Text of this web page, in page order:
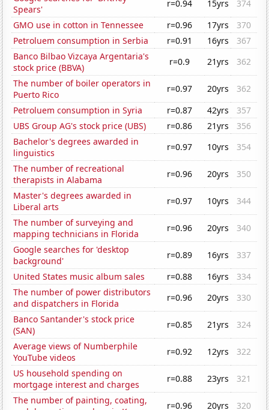
Spears'
r=0.94 15yrs
374
GMO use in cotton in Tennessee
r=0.96 17yrs
370
Petroluem consumption in Serbia
r=0.91 16yrs
367
Banco Bilbao Vizcaya Argentaria's
stock price (BBVA)
r=0.9 21yrs
362
The number of boiler operators in
Puerto Rico
r=0.97 20yrs
362
Petroluem consumption in Syria
r=0.87 42yrs
357
UBS Group AG's stock price (UBS)
r=0.86 21yrs
356
Bachelor's degrees awarded in
linguistics
r=0.97 10yrs
354
The number of recreational
therapists in Alabama
r=0.96 20yrs
350
Master's degrees awarded in
Liberal arts
r=0.97 10yrs
344
The number of surveying and
mapping technicians in Florida
r=0.96 20yrs
340
Google searches for 'desktop
background'
r=0.89 16yrs
337
United States music album sales
r=0.88 16yrs
334
The number of power distributors
and dispatchers in Florida
r=0.96 20yrs
330
Banco Santander's stock price
(SAN)
r=0.85 21yrs
324
Average views of Numberphile
YouTube videos
r=0.92 12yrs
322
US household spending on
mortgage interest and charges
r=0.88 23yrs
321
The number of painting, coating,
r=0.96 20yrs 320